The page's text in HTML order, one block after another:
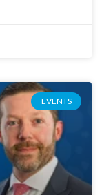
EVENTS